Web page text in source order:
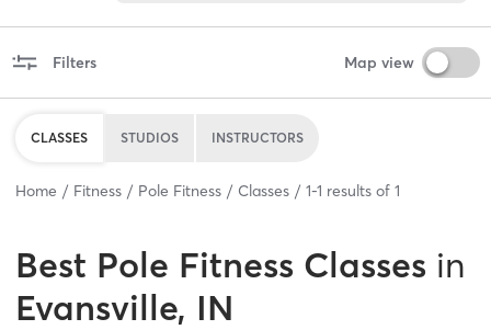
Filters Map view
CLASSES STUDIOS INSTRUCTORS
Home Fitness Pole Fitness Classes 1-1 results of 1
Best Pole Fitness Classes in
Evansville, IN